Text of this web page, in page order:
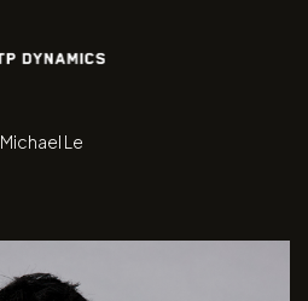
Michael Le